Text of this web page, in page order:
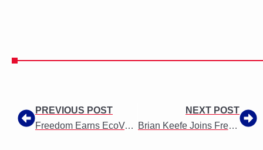
PREVIOUS POST
Freedom Earns EcoVadis Silver Medal for Responsible Business Practices
NEXT POST
Brian Keefe Joins Freedom as SVP of Business Development